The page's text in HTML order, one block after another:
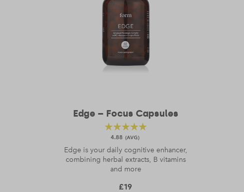
Edge – Focus Capsules
4.88
Edge is your daily cognitive enhancer,
combining herbal extracts, B vitamins
and more
£19